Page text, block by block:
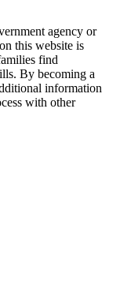
agency or
this website is
find
By becoming a
information
with other